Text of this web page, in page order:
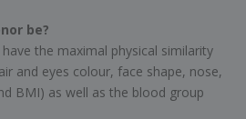
be?
the maximal physical similarity
and eyes colour, face shape, nose,
BMI) as well as the blood group